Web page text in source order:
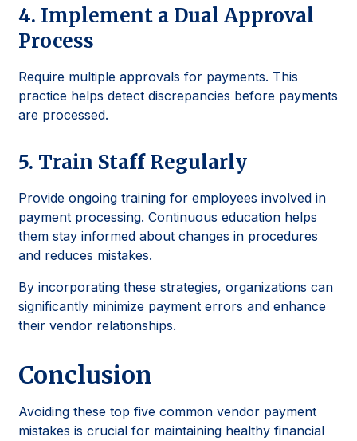
4. Implement a Dual Approval
Process
Require multiple approvals for payments. This
practice helps detect discrepancies before payments
are processed.
5. Train Staff Regularly
Provide ongoing training for employees involved in
payment processing. Continuous education helps
them stay informed about changes in procedures
and reduces mistakes.
By incorporating these strategies, organizations can
significantly minimize payment errors and enhance
their vendor relationships.
Conclusion
Avoiding these top five common vendor payment
mistakes is crucial for maintaining healthy financial